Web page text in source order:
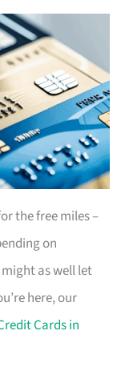
the free miles –
on
as well let
here, our
Cards in